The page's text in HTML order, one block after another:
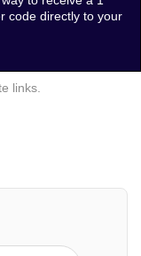
code directly to your
links.